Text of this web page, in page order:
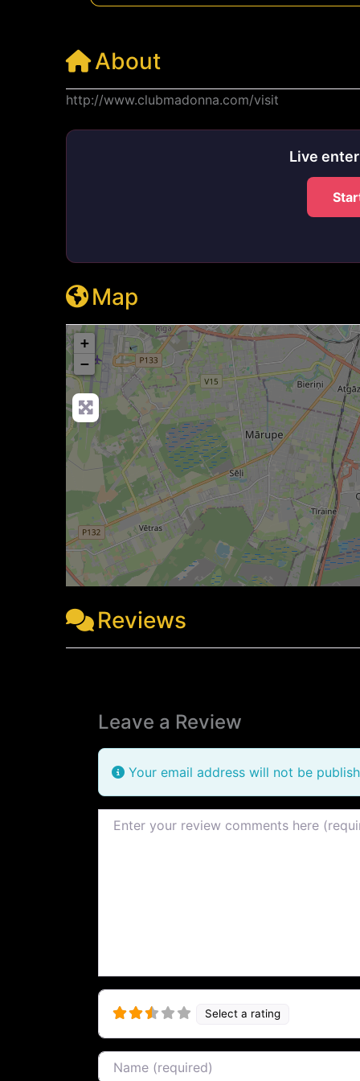
About
http://www.clubmadonna.com/visit
Live
Map
+
−
Reviews
Leave a Review
Your email address will not be
Review text
Select a rating
Name